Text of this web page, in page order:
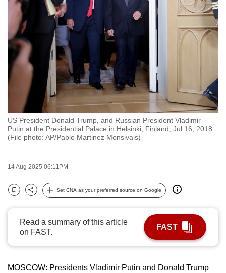
US President Donald Trump, and Russian President Vladimir
Putin at the Presidential Palace in Helsinki, Finland, Jul 16, 2018.
(File photo: AP/Pablo Martinez Monsivais)
14 Aug 2025 06:11PM
Bookmark
Share
Set CNA as your preferred source on Google
Read a summary of this article
on FAST.
FAST
MOSCOW: Presidents Vladimir Putin and Donald Trump
switch
browsers
but
we
want
your
experience
with
CNA
to
and
the
best
it
can
possibly
be.